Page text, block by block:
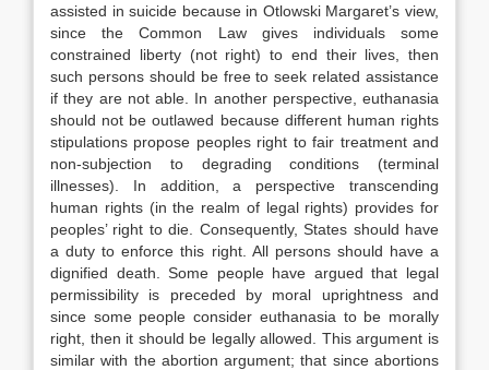
assisted in suicide because in Otlowski Margaret’s view,
since the Common Law gives individuals some
constrained liberty (not right) to end their lives, then
such persons should be free to seek related assistance
if they are not able. In another perspective, euthanasia
should not be outlawed because different human rights
stipulations propose peoples right to fair treatment and
non-subjection to degrading conditions (terminal
illnesses). In addition, a perspective transcending
human rights (in the realm of legal rights) provides for
peoples’ right to die. Consequently, States should have
a duty to enforce this right. All persons should have a
dignified death. Some people have argued that legal
permissibility is preceded by moral uprightness and
since some people consider euthanasia to be morally
right, then it should be legally allowed. This argument is
similar with the abortion argument; that since abortions